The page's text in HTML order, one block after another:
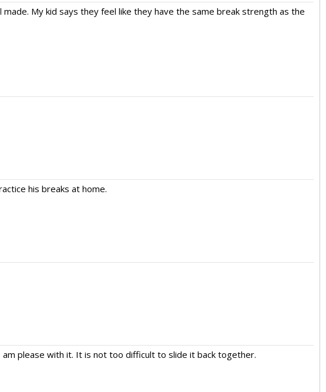
My kid says they feel like they have the same break strength as the
his breaks at home.
please with it. It is not too difficult to slide it back together.